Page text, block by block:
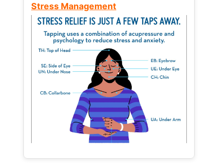
Stress Management